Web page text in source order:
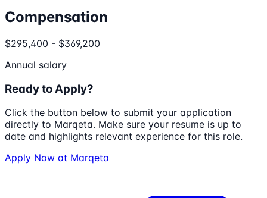
Compensation
$295,400 - $369,200
Annual salary
Ready to Apply?
Click the button below to submit your application
directly to Marqeta. Make sure your resume is up to
date and highlights relevant experience for this role.
Apply Now at Marqeta